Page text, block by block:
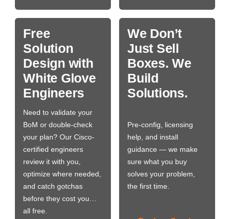
Free
Solution
Design with
White Glove
Engineers
Need to validate your
BoM or double-check
your plan? Our Cisco-
certified engineers
review it with you,
optimize where needed,
and catch gotchas
before they cost you…
all free.
We Don’t
Just Sell
Boxes. We
Build
Solutions.
Pre-config, licensing
help, and install
guidance — we make
sure what you buy
solves your problem,
the first time.